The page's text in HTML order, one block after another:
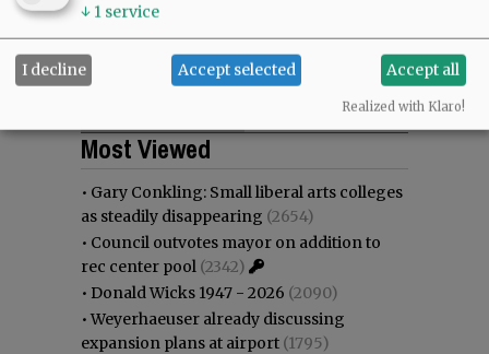
Most Viewed
• Gary Conkling: Small liberal arts colleges
as steadily disappearing (2654)
• Council outvotes mayor on addition to
rec center pool (2342)
• Donald Wicks 1947 - 2026 (2090)
•Weyerhaeuser already discussing
expansion plans at airport (1795)
↓ 1 service
I decline Accept selected Accept all
Realized with Klaro!